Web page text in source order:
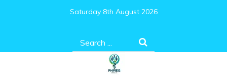
Saturday 8th August 2026
Search
for: